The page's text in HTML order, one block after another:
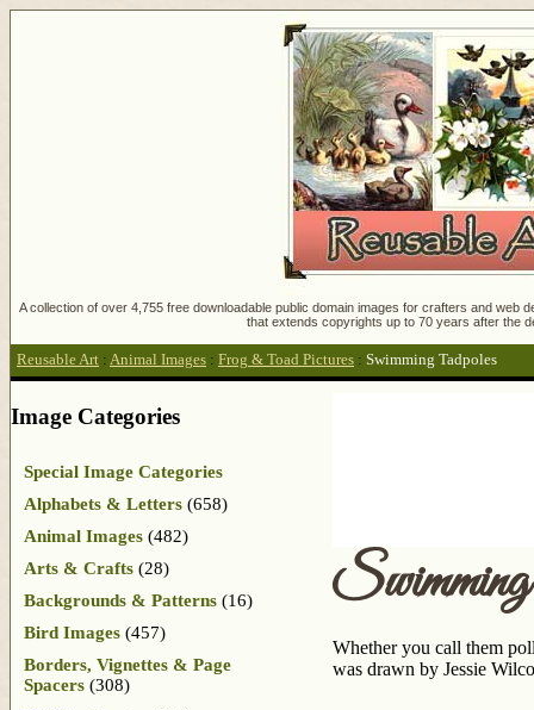
A collection of over 4,755 free downloadable public domain images for crafters and
that extends copyrights up to 70 years after the
Reusable Art : Animal Images : Frog & Toad Pictures : Swimming Tadpoles
Whether you call them
was drawn by Jessie
Image Categories
Special Image Categories
Alphabets & Letters (658)
Animal Images (482)
Arts & Crafts (28)
Backgrounds & Patterns (16)
Bird Images (457)
Borders, Vignettes & Page
Spacers (308)